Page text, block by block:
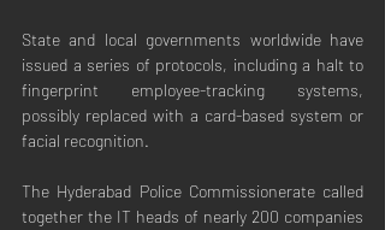
State and local governments worldwide have
issued a series of protocols, including a halt to
fingerprint employee-tracking systems,
possibly replaced with a card-based system or
facial recognition.
The Hyderabad Police Commissionerate called
together the IT heads of nearly 200 companies